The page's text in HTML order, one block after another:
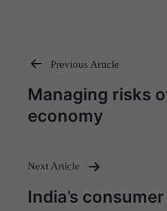
Post
navigation
Previous Article
Managing risks
economy
Next Article
India’s